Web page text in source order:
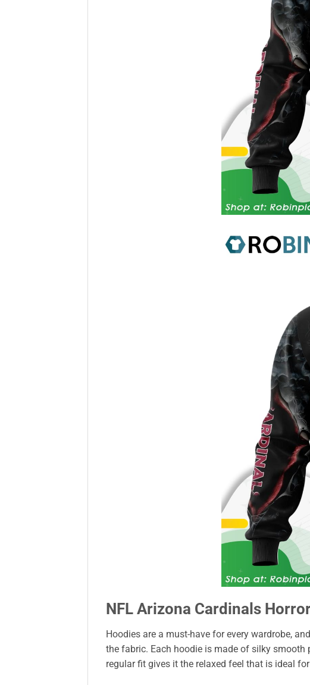
NFL Arizona Cardinals
Hoodies are a must-have for every wardrobe,
the fabric. Each hoodie is made of silky
regular fit gives it the relaxed feel that is ideal